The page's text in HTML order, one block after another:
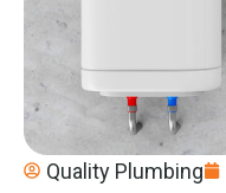
Quality Plumbing